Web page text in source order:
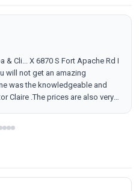
Cli... X 6870 S Fort Apache Rd I
an amazing
was the knowledgeable and
Claire .The prices are also very